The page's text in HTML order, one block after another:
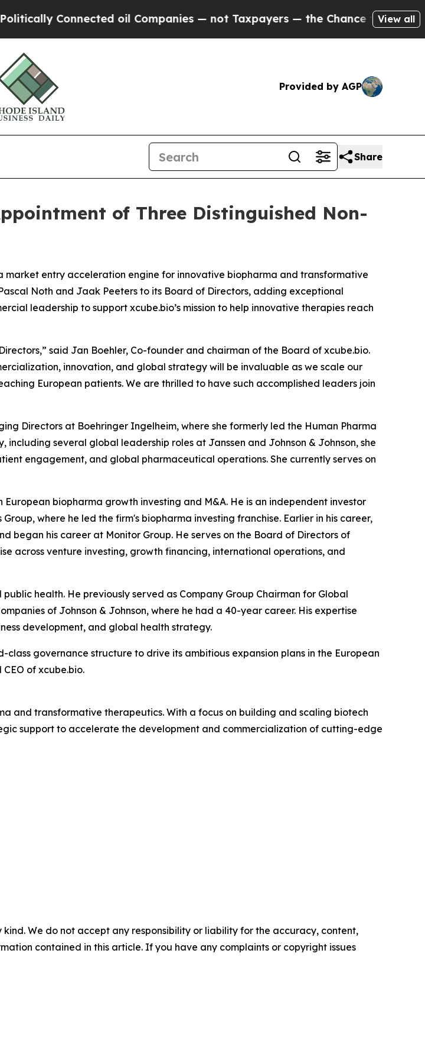
Connected oil Companies — not Taxpayers — the Chance to Cash in on
View all
Provided by AGP
Share
of Three Distinguished Non-
market entry acceleration engine for innovative biopharma and transformative
Noth and Jaak Peeters to its Board of Directors, adding exceptional
leadership to support xcube.bio’s mission to help innovative therapies reach
said Jan Boehler, Co-founder and chairman of the Board of xcube.bio.
innovation, and global strategy will be invaluable as we scale our
European patients. We are thrilled to have such accomplished leaders join
Directors at Boehringer Ingelheim, where she formerly led the Human Pharma
several global leadership roles at Janssen and Johnson & Johnson, she
engagement, and global pharmaceutical operations. She currently serves on
biopharma growth investing and M&A. He is an independent investor
where he led the firm's biopharma investing franchise. Earlier in his career,
began his career at Monitor Group. He serves on the Board of Directors of
across venture investing, growth financing, international operations, and
health. He previously served as Company Group Chairman for Global
of Johnson & Johnson, where he had a 40-year career. His expertise
development, and global health strategy.
governance structure to drive its ambitious expansion plans in the European
of xcube.bio.
and transformative therapeutics. With a focus on building and scaling biotech
support to accelerate the development and commercialization of cutting-edge
We do not accept any responsibility or liability for the accuracy, content,
contained in this article. If you have any complaints or copyright issues